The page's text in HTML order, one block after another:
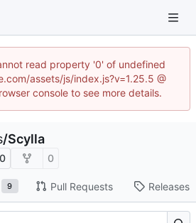
read property '0' of undefined
assets/js/index.js?v=1.25.5 @
console to see more details.
/Scylla
0 0
9 Pull Requests Releases